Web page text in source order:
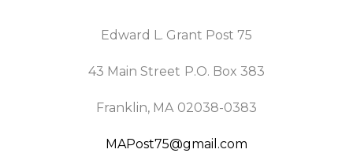
Edward L. Grant Post 75
43 Main Street P.O. Box 383
Franklin, MA 02038-0383
MAPost75@gmail.com